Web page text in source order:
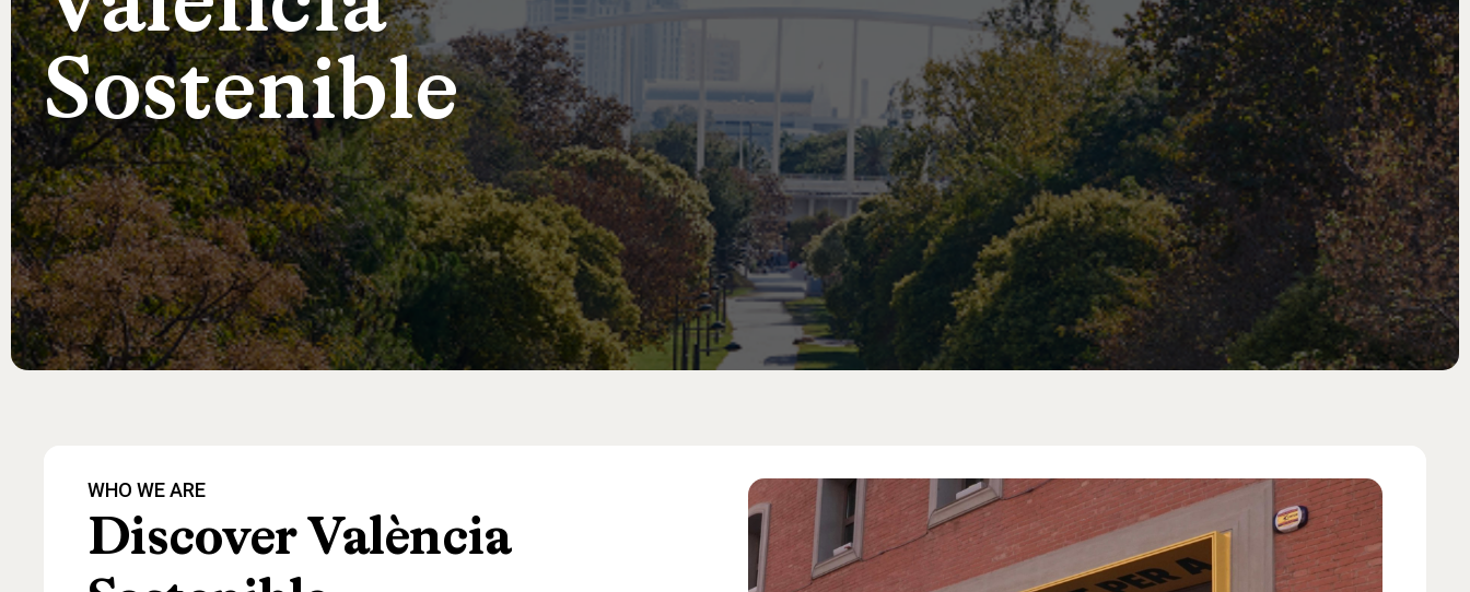
Sostenible
WHO WE ARE
Discover València